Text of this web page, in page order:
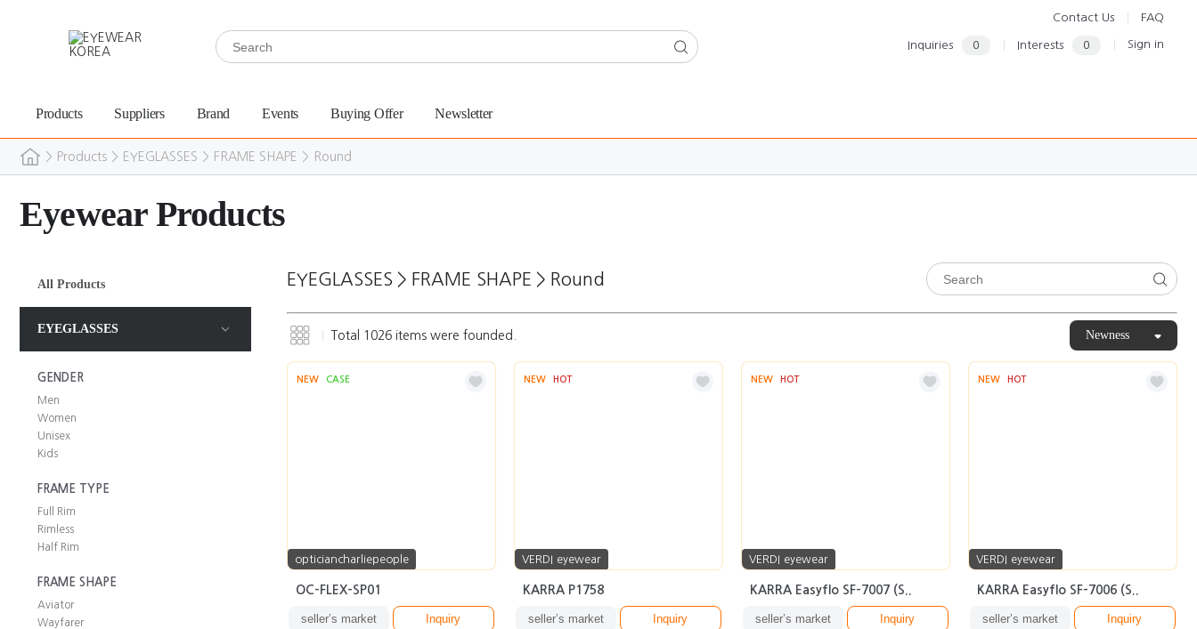
Contact Us FAQ
Inquiries 0 Interests 0 Sign in
Products Suppliers Brand Events Buying Offer Newsletter
> Products > EYEGLASSES > FRAME SHAPE > Round
Eyewear Products
All Products
EYEGLASSES
GENDER
Men
Women
Unisex
Kids
FRAME TYPE
Full Rim
Rimless
Half Rim
FRAME SHAPE
Aviator
Wayfarer
EYEGLASSES > FRAME SHAPE > Round
Total 1026 items were founded. Newness
NEW CASE
opticiancharliepeople
OC-FLEX-SP01
seller’s market Inquiry
NEW HOT
VERDI eyewear
KARRA P1758
seller’s market Inquiry
NEW HOT
VERDI eyewear
KARRA Easyflo SF-7007 (S..
seller’s market Inquiry
NEW HOT
VERDI eyewear
KARRA Easyflo SF-7006 (S..
seller’s market Inquiry